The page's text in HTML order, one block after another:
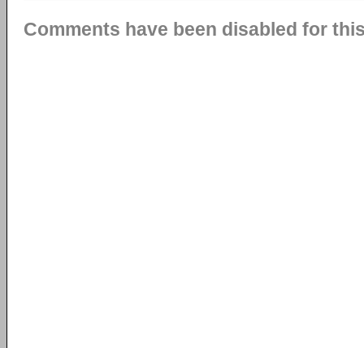
Comments have been disabled for